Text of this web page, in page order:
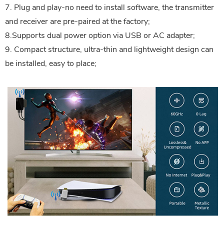
7. Plug and play-no need to install software, the transmitter
and receiver are pre-paired at the factory;
8.Supports dual power option via USB or AC adapter;
9. Compact structure, ultra-thin and lightweight design can
be installed, easy to place;